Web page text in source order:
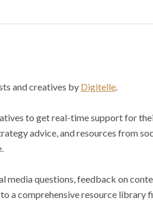
and creatives by Digitelle
to get real-time support for
advice, and resources from
media questions, feedback on
a comprehensive resource library